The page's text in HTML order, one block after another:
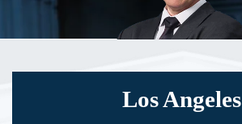
Los Angeles